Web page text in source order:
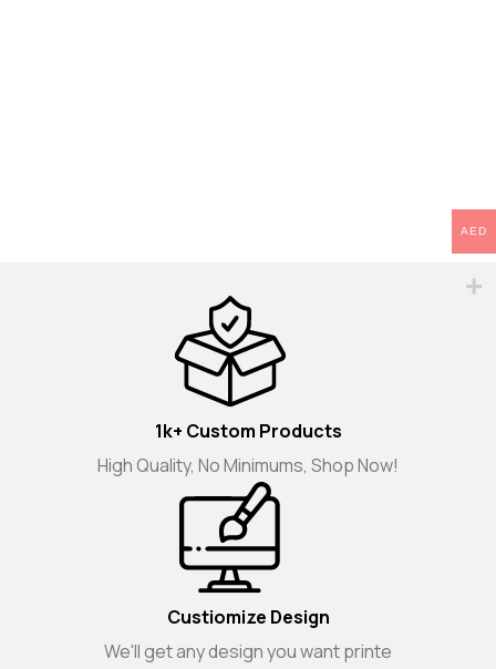
1k+ Custom Products
High Quality, No Minimums, Shop Now!
Custiomize Design
We'll get any design you want printe
AED